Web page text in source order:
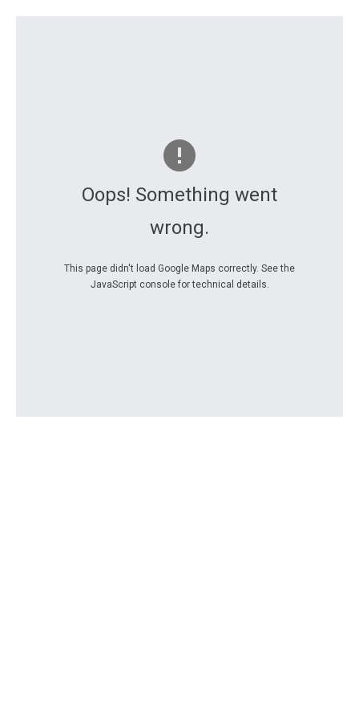
Oops! Something went
wrong.
This page didn't load Google Maps correctly. See the
JavaScript console for technical details.